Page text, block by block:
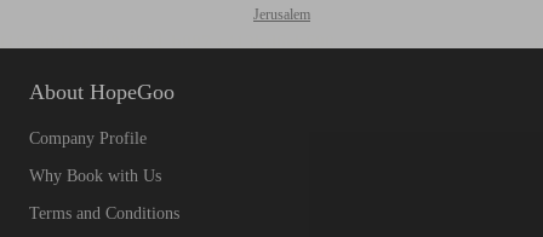
Jerusalem
About HopeGoo
Company Profile
Why Book with Us
Terms and Conditions